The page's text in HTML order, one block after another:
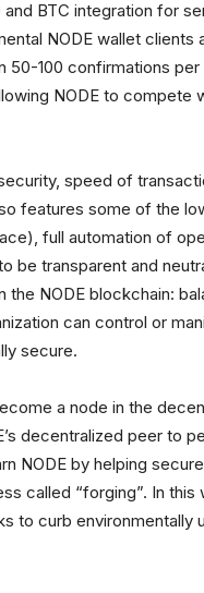
BTC integration for
NODE wallet clients
50-100 confirmations
NODE to compete
speed of
features some of the
full automation of
transparent and
the NODE blockchain:
can control or
secure.
a node in the
decentralized peer to
NODE by helping
called “forging”. In this
to curb environmentally